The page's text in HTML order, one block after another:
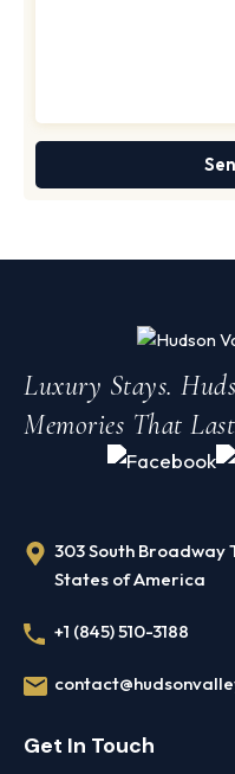
Luxury Stays.
Memories That
303 South Broadway
States of America
+1 (845) 510-3188
Get In Touch